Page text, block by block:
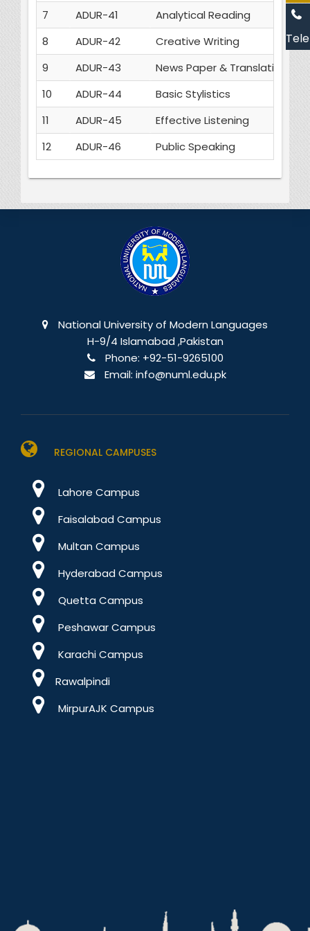
7
ADUR-41 Analytical Reading
3
8
ADUR-42 Creative Writing
3
9
ADUR-43 News Paper & Translation
10
ADUR-44 Basic Stylistics
11
ADUR-45 Effective Listening
12
ADUR-46 Public Speaking
National University of Modern Languages
H-9/4 Islamabad ,Pakistan
Phone: +92-51-9265100
Email: info@numl.edu.pk
REGIONAL CAMPUSES
Lahore Campus
Faisalabad Campus
Multan Campus
Hyderabad Campus
Quetta Campus
Peshawar Campus
Karachi Campus
Rawalpindi
MirpurAJK Campus